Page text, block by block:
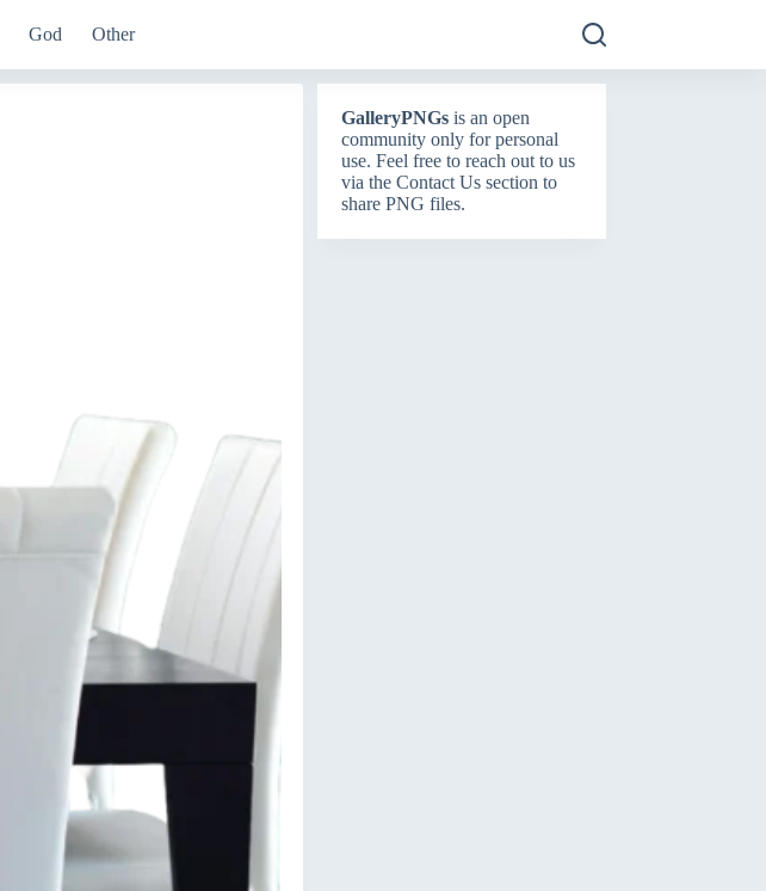
God Other
GalleryPNGsis an open
community only for personal
use. Feel free to reach out to us
via the Contact Ussection to
share PNG files.